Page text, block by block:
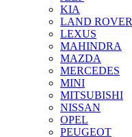
KIA
LAND ROVER
LEXUS
MAHINDRA
MAZDA
MERCEDES
MINI
MITSUBISHI
NISSAN
OPEL
PEUGEOT